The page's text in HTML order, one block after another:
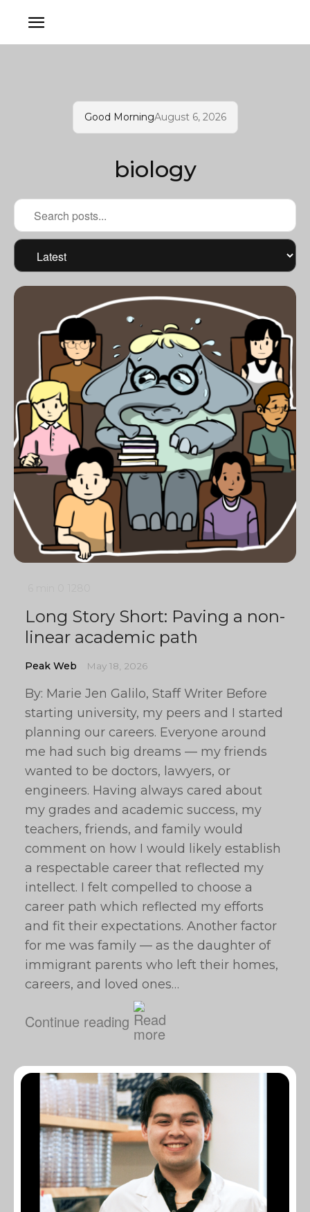
Good MorningAugust 6, 2026
biology
Long Story Short: Paving a non-
linear academic path
Peak Web May 18, 2026
By: Marie Jen Galilo, Staff Writer Before
starting university, my peers and I started
planning our careers. Everyone around
me had such big dreams — my friends
wanted to be doctors, lawyers, or
engineers. Having always cared about
my grades and academic success, my
teachers, friends, and family would
comment on how I would likely establish
a respectable career that reflected my
intellect. I felt compelled to choose a
career path which reflected my efforts
and fit their expectations. Another factor
for me was family — as the daughter of
immigrant parents who left their homes,
careers, and loved ones…
Continue reading